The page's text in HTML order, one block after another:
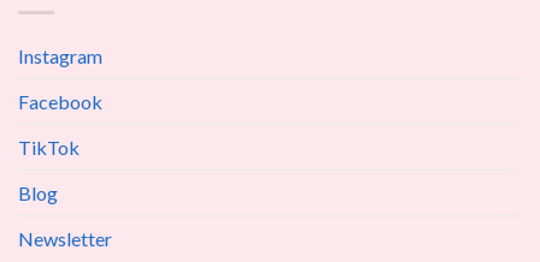
Instagram
Facebook
TikTok
Blog
Newsletter